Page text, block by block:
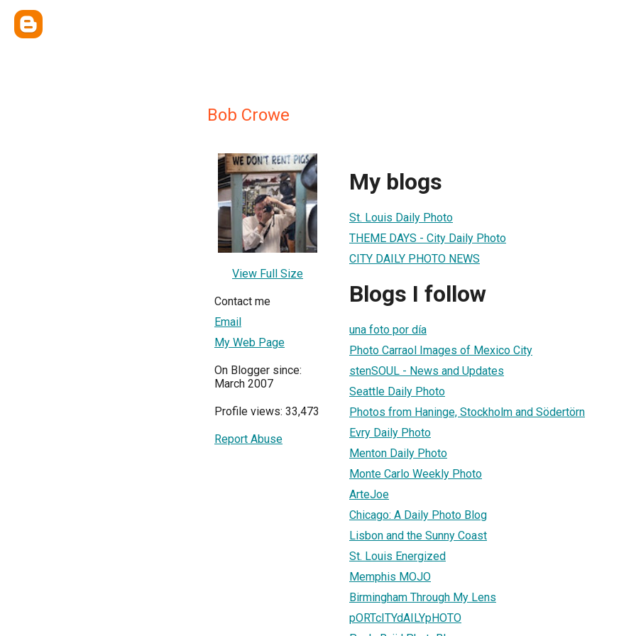
Bob Crowe
View Full Size
Contact me
Email
My Web Page
On Blogger since:
March 2007
Profile views: 33,473
Report Abuse
My blogs
St. Louis Daily Photo
THEME DAYS - City Daily Photo
CITY DAILY PHOTO NEWS
Blogs I follow
una foto por día
Photo Carraol Images of Mexico City
stenSOUL - News and Updates
Seattle Daily Photo
Photos from Haninge, Stockholm and Södertörn
Evry Daily Photo
Menton Daily Photo
Monte Carlo Weekly Photo
ArteJoe
Chicago: A Daily Photo Blog
Lisbon and the Sunny Coast
St. Louis Energized
Memphis MOJO
Birmingham Through My Lens
pORTcITYdAILYpHOTO